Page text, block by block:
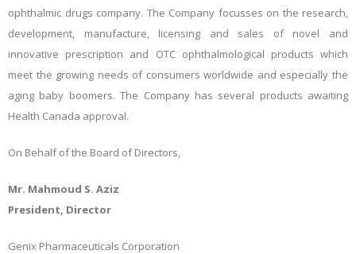
ophthalmic drugs company. The Company focusses on the research,
development, manufacture, licensing and sales of novel and
innovative prescription and OTC ophthalmological products which
meet the growing needs of consumers worldwide and especially the
aging baby boomers. The Company has several products awaiting
Health Canada approval.
On Behalf of the Board of Directors,
Mr. Mahmoud S. Aziz
President, Director
Genix Pharmaceuticals Corporation